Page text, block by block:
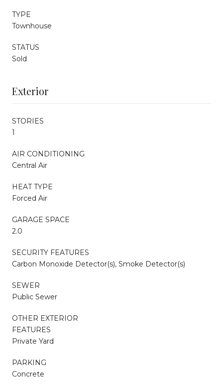
TYPE
Townhouse
STATUS
Sold
Exterior
STORIES
1
AIR CONDITIONING
Central Air
HEAT TYPE
Forced Air
GARAGE SPACE
2.0
SECURITY FEATURES
Carbon Monoxide Detector(s), Smoke Detector(s)
SEWER
Public Sewer
OTHER EXTERIOR
FEATURES
Private Yard
PARKING
Concrete